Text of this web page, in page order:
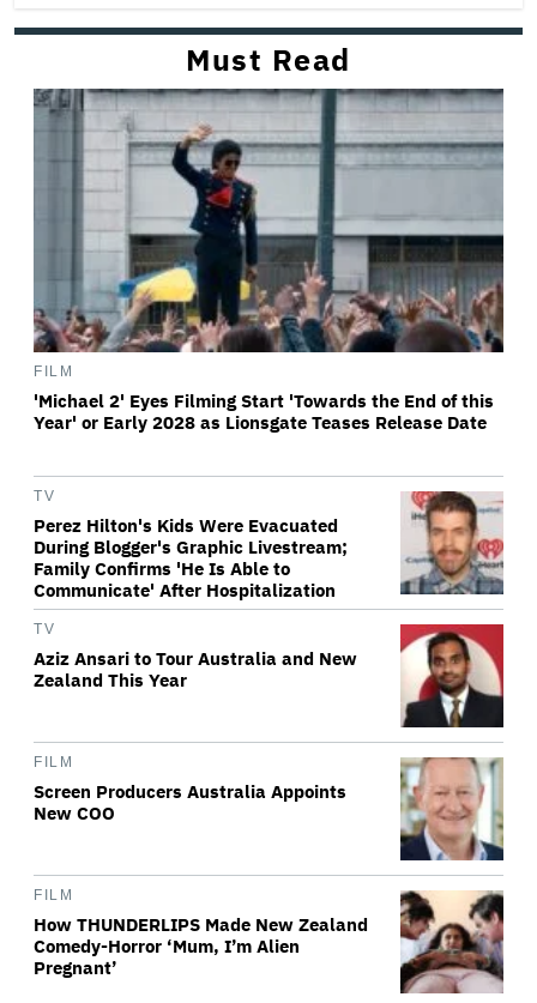
Must Read
FILM
'Michael 2' Eyes Filming Start 'Towards the End of this
Year' or Early 2028 as Lionsgate Teases Release Date
TV
Perez Hilton's Kids Were Evacuated
During Blogger's Graphic Livestream;
Family Confirms 'He Is Able to
Communicate' After Hospitalization
TV
Aziz Ansari to Tour Australia and New
Zealand This Year
FILM
Screen Producers Australia Appoints
New COO
FILM
How THUNDERLIPS Made New Zealand
Comedy-Horror ‘Mum, I’m Alien
Pregnant’